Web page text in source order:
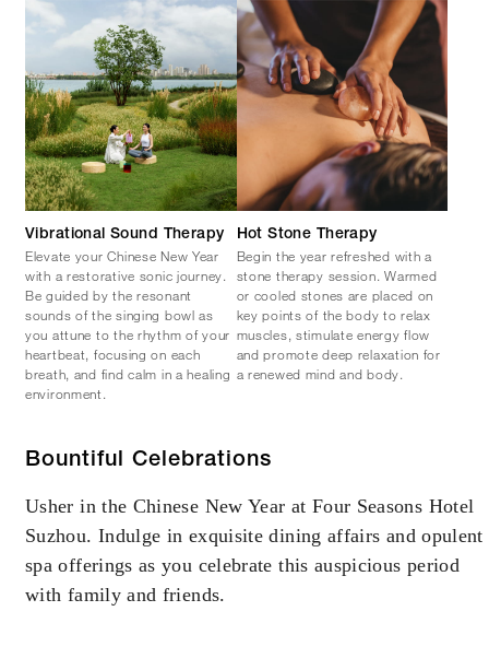
Vibrational Sound Therapy
Elevate your Chinese New Year
with a restorative sonic journey.
Be guided by the resonant
sounds of the singing bowl as
you attune to the rhythm of your
heartbeat, focusing on each
breath, and find calm in a healing
environment.
Hot Stone Therapy
Begin the year refreshed with a
stone therapy session. Warmed
or cooled stones are placed on
key points of the body to relax
muscles, stimulate energy flow
and promote deep relaxation for
a renewed mind and body.
Bountiful Celebrations
Usher in the Chinese New Year at Four Seasons Hotel
Suzhou. Indulge in exquisite dining affairs and opulent
spa offerings as you celebrate this auspicious period
with family and friends.